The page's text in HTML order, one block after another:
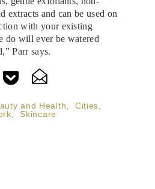
extracts and can be used on
with your existing
do will ever be watered
Parr says.
and Health Cities
Skincare